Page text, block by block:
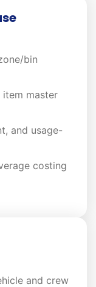
bin
item master
and usage-
costing
and crew